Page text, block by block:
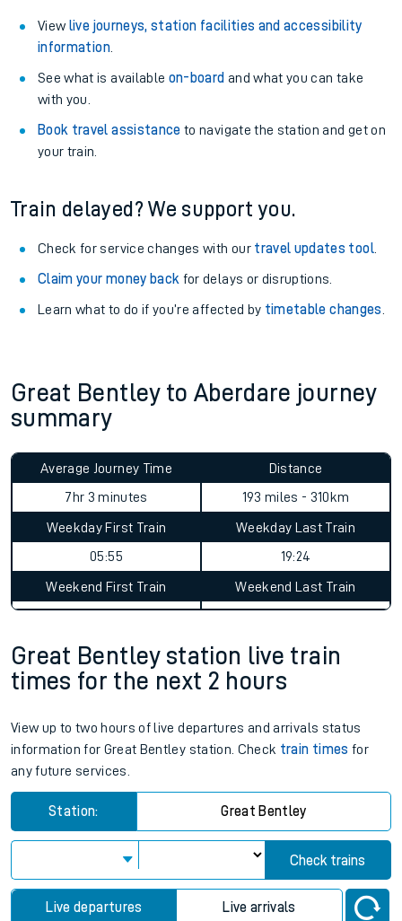
View live journeys, station facilities and accessibility
information.
See what is available on-board and what you can take
with you.
Book travel assistance to navigate the station and get on
your train.
Train delayed? We support you.
Check for service changes with our travel updates tool.
Claim your money back for delays or disruptions.
Learn what to do if you’re affected by timetable changes
Great Bentley to Aberdare journey
summary
Average Journey Time
7hr 3 minutes
Distance
193 miles - 310km
Weekday First Train
05:55
Weekday Last Train
19:24
Weekend First Train Weekend Last Train
Great Bentley station live train
times for the next 2 hours
View up to two hours of live departures and arrivals status
information for Great Bentley station. Check train times for
any future services.
Station: Great Bentley
Check trains
Live departures Live arrivals